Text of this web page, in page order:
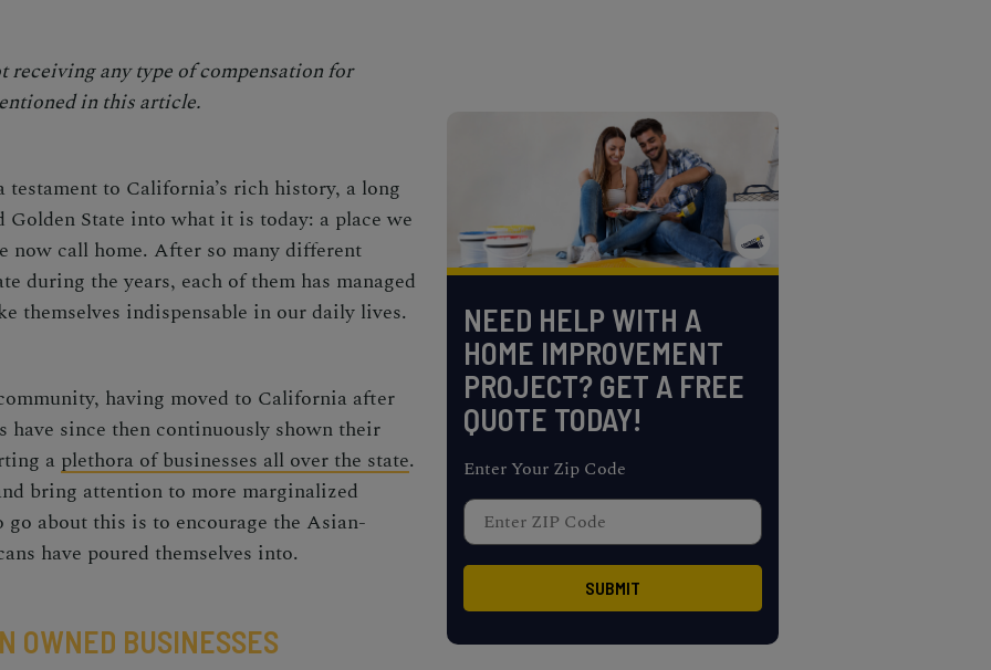
receiving any type of compensation for
in this article.
to California’s rich history, a long
Golden State into what it is today: a place we
now call home. After so many different
during the years, each of them has managed
themselves indispensable in our daily lives.
having moved to California after
have since then continuously shown their
a plethora of businesses all over the state.
bring attention to more marginalized
about this is to encourage the Asian-
have poured themselves into.
OWNED BUSINESSES
NEED HELP WITH A
HOME IMPROVEMENT
PROJECT? GET A FREE
QUOTE TODAY!
Enter Your Zip Code